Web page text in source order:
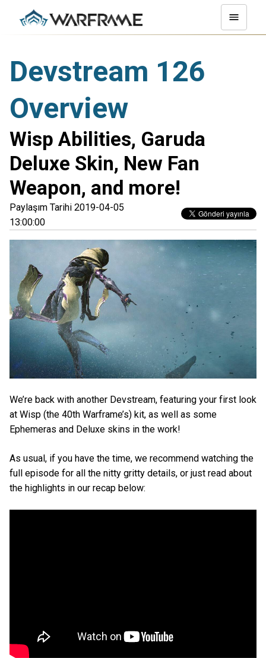
Devstream 126
Overview
Wisp Abilities, Garuda
Deluxe Skin, New Fan
Weapon, and more!
Paylaşım Tarihi 2019-04-05
13:00:00
We’re back with another Devstream, featuring your first look
at Wisp (the 40th Warframe’s) kit, as well as some
Ephemeras and Deluxe skins in the work!
As usual, if you have the time, we recommend watching the
full episode for all the nitty gritty details, or just read about
the highlights in our recap below: